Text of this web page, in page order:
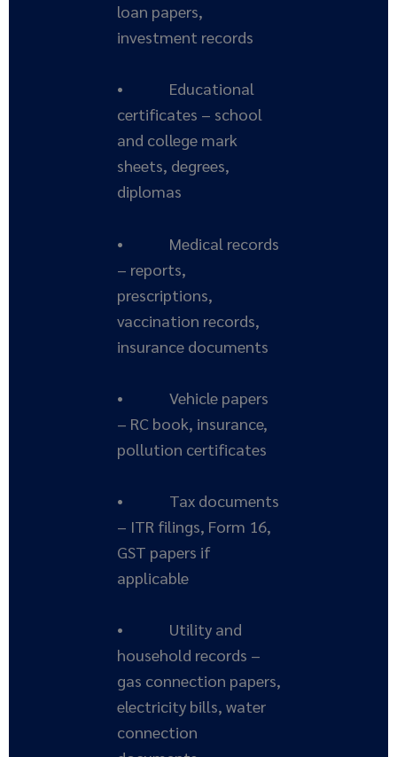
loan papers,
investment records
• Educational
certificates – school
and college mark
sheets, degrees,
diplomas
• Medical records
– reports,
prescriptions,
vaccination records,
insurance documents
• Vehicle papers
– RC book, insurance,
pollution certificates
• Tax documents
– ITR filings, Form 16,
GST papers if
applicable
• Utility and
household records –
gas connection papers,
electricity bills, water
connection